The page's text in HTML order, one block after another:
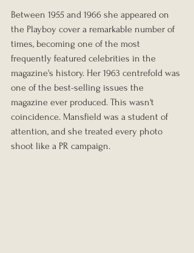
Between 1955 and 1966 she appeared on
the Playboy cover a remarkable number of
times, becoming one of the most
frequently featured celebrities in the
magazine's history. Her 1963 centrefold was
one of the best-selling issues the
magazine ever produced. This wasn't
coincidence. Mansfield was a student of
attention, and she treated every photo
shoot like a PR campaign.